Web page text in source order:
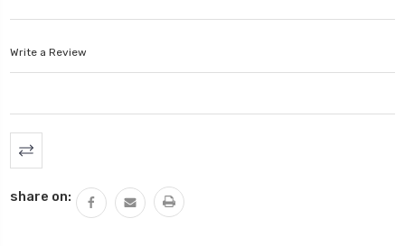
Write a Review
Current
Stock:
share on: